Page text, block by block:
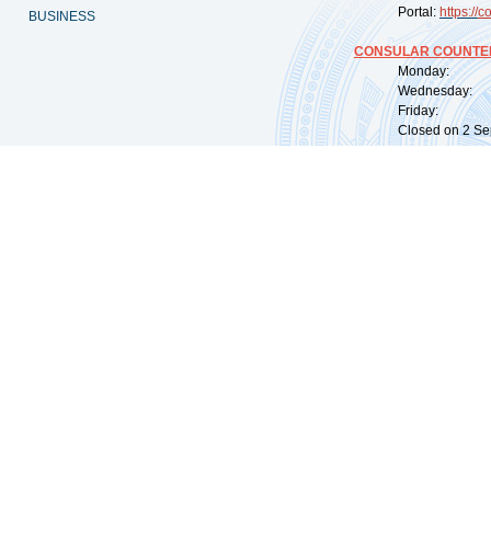
BUSINESS Portal: https://
CONSULAR
Monday:
Wednesday:
Friday:
Closed on 2